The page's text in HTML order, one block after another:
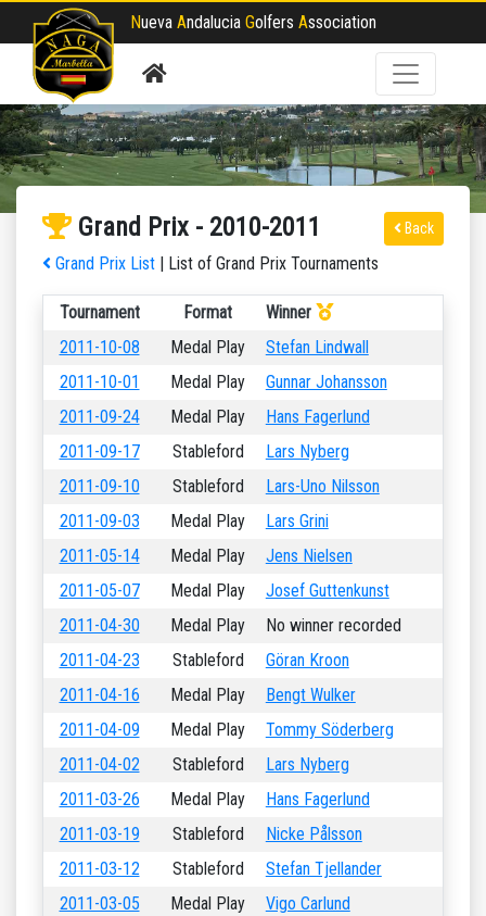
Nueva Andalucia Golfers Association
Back
Grand Prix - 2010-2011
Grand Prix List | List of Grand Prix Tournaments
Tournament Format
Winner
2011-10-08
Medal Play
Stefan Lindwall
2011-10-01
Medal Play
Gunnar Johansson
2011-09-24
Medal Play
Hans Fagerlund
2011-09-17
Stableford
Lars Nyberg
2011-09-10
Stableford
Lars-Uno Nilsson
2011-09-03
Medal Play
Lars Grini
2011-05-14
Medal Play
Jens Nielsen
2011-05-07
Medal Play
Josef Guttenkunst
2011-04-30
Medal Play
No winner recorded
2011-04-23
Stableford
Göran Kroon
2011-04-16
Medal Play
Bengt Wulker
2011-04-09
Medal Play
Tommy Söderberg
2011-04-02
Stableford
Lars Nyberg
2011-03-26
Medal Play
Hans Fagerlund
2011-03-19
Stableford
Nicke Pålsson
2011-03-12
Stableford
Stefan Tjellander
2011-03-05
Medal Play
Vigo Carlund